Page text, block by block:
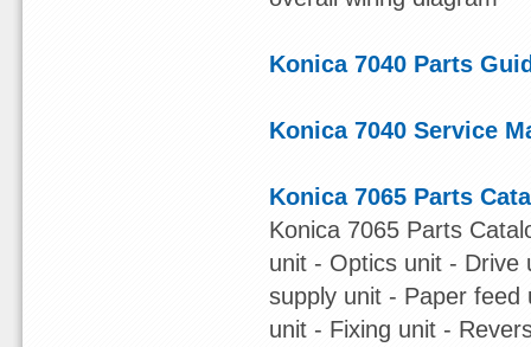
Konica 7040 Parts
Konica 7040 Service
Konica 7065 Parts
Konica 7065 Parts
unit - Optics unit - Drive
supply unit - Paper
unit - Fixing unit -